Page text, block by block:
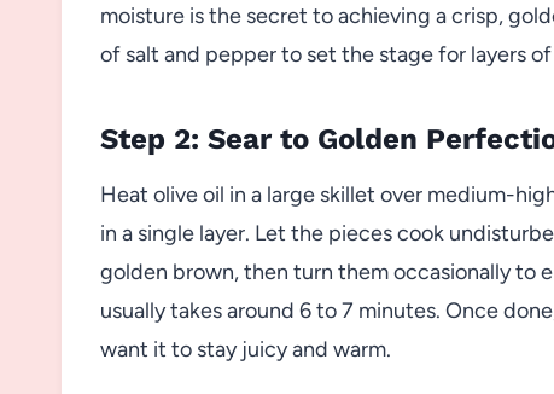
moisture is the secret to achieving a crisp,
of salt and pepper to set the stage for layers
Step 2: Sear to Golden
Heat olive oil in a large skillet over medium-
in a single layer. Let the pieces cook
golden brown, then turn them occasionally to
usually takes around 6 to 7 minutes. Once
want it to stay juicy and warm.